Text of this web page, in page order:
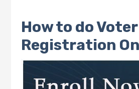
How to do Voter
Registration